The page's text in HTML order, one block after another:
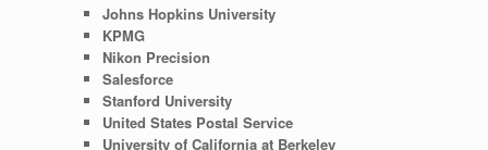
Johns Hopkins University
KPMG
Nikon Precision
Salesforce
Stanford University
United States Postal Service
University of California at Berkeley